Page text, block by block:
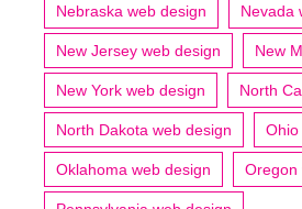
Nebraska web design Nevada
New Jersey web design New
New York web design North
North Dakota web design Ohio
Oklahoma web design Oregon